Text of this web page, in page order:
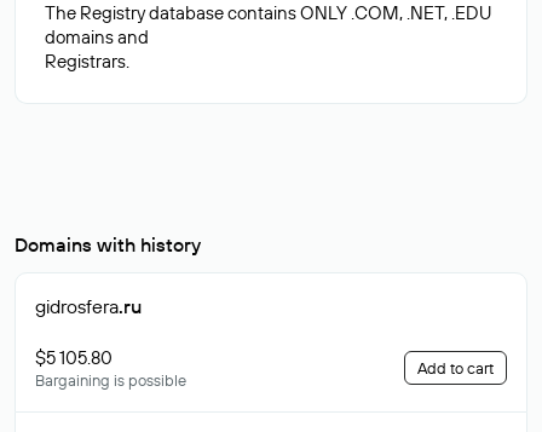
The Registry database contains ONLY .COM, .NET, .EDU
domains and
Domains with history
gidrosfera.ru
$5 105.80
Bargaining is possible
Add to cart